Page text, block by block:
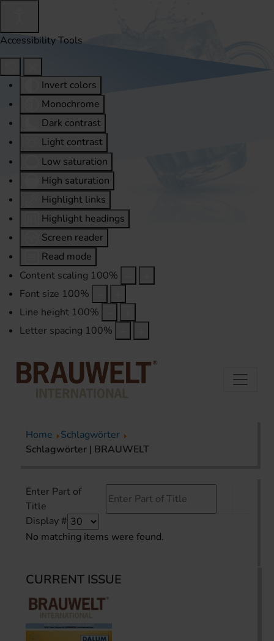
Accessibility Tools
Invert colors
Monochrome
Dark contrast
Light contrast
Low saturation
High saturation
Highlight links
Highlight headings
Screen reader
Read mode
Content scaling 100%
Font size 100%
Line height 100%
Letter spacing 100%
Home
Schlagwörter
Schlagwörter | BRAUWELT
Enter Part of
Title
Display #
No matching items were found.
CURRENT ISSUE